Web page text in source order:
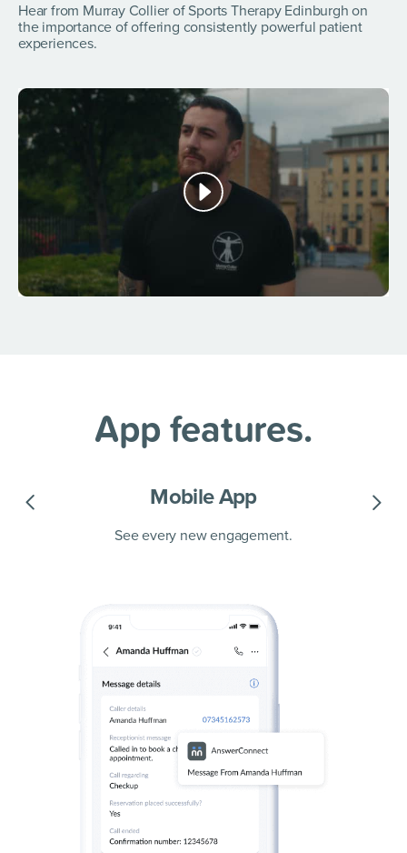
Hear from Murray Collier of Sports Therapy Edinburgh on
the importance of offering consistently powerful patient
experiences.
App features.
Mobile App
See every new engagement.